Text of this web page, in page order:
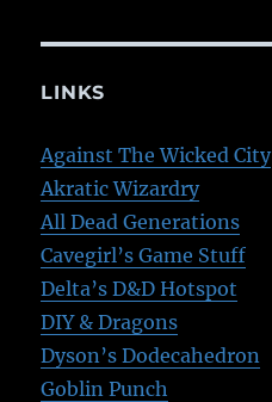
LINKS
Against The Wicked City
Akratic Wizardry
All Dead Generations
Cavegirl’s Game Stuff
Delta’s D&D Hotspot
DIY & Dragons
Dyson’s Dodecahedron
Goblin Punch